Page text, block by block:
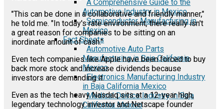
A Comprehensive Guide to the
Automotive Industry in Mexico
Semiconductor Manufacturing in
Mexico
Fact Sheets
Automotive Auto Parts
Manufacturing in Baja California
Mexico
Electronics Manufacturing Industry
in Baja California Mexico
Medical Device Industry in Baja
California Mexico
"This can be done in a collaborative and friendly manner,"
he told me. "In today's rate environment, there really isn't
a great reason for companies to be sitting on an
inordinate amount of cash."
Even tech companies like Apple have been forced to buy
back more stock and increase dividends because
investors are demanding it.
Even as the tech heavy Nasdaq sits at a 12-year high,
legendary technology investor and Netscape founder